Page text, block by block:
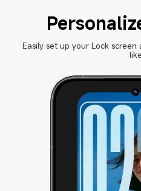
Easily set up your Lock
like